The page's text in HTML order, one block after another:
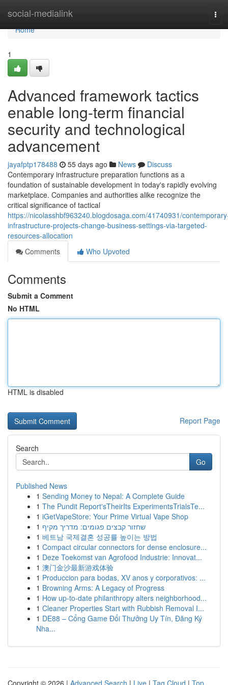
social-medialink
Home
Home
1
Advanced framework tactics
enable long-term financial
security and technological
advancement
jayafptp178488 55 days ago News
Discuss
Contemporary infrastructure preparation functions as a
foundation of sustainable development in today's rapidly evolving
marketplace. Companies and authorities alike recognize the
critical significance of tactical
https://nicolasshbf963240.blogdosaga.com/41740931/
infrastructure-projects-change-business-settings-via-targeted-
resources-allocation
Comments
Who Upvoted
Comments
Submit a Comment
No HTML
HTML is disabled
Report Page
Search
Go
Published News
1 Sending Money to Nepal: A Complete Guide
1 The Pundit Report'sTheirIts ExperimentsTrialsTe...
1 iGetVapeStore: Your Prime Virtual Vape Shop
1 שחזור קבצים פגומים: מדריך מקיף
1 베트남 국제결혼 성공률 높이는 방법
1 Compact circular connectors for dense enclosure...
1 Deze Toekomst van Agrofood Industrie: Innovat...
1 澳门金沙最新游戏体验
1 Produccion para bodas, XV anos y corporativos: ...
1 Browning Arms: A Legacy of Progress
1 How up-to-date philanthropy alters neighborhood...
1 Cleaner Properties Start with Rubbish Removal I...
1 DE88 – Cổng Game Đổi Thưởng Uy Tín, Đăng Ký
Nha...
Copyright © 2026 | Advanced Search | Live | Tag Cloud | Top